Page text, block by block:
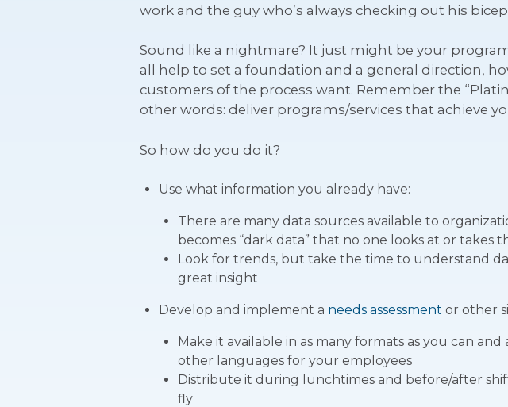
work and the guy who’s always checking out his
Sound like a nightmare? It just might be your
all help to set a foundation and a general direction,
customers of the process want. Remember the
other words: deliver programs/services that achieve
So how do you do it?
Use what information you already have:
There are many data sources available to
becomes “dark data” that no one looks at or takes
Look for trends, but take the time to understand
great insight
Develop and implement a needs assessment or other
Make it available in as many formats as you can
other languages for your employees
Distribute it during lunchtimes and before/after
fly